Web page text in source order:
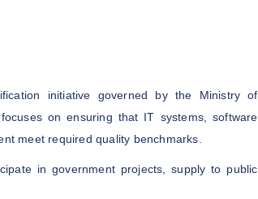
initiative governed by the Ministry of
on ensuring that IT systems, software
meet required quality benchmarks.
in government projects, supply to public